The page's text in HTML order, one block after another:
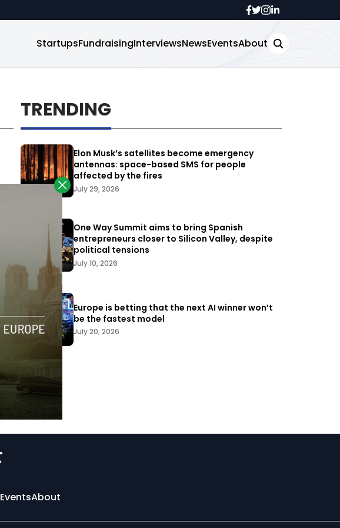
StartupsFundraisingInterviewsNewsEventsAbout
TRENDING
Elon Musk’s satellites become emergency
antennas: space-based SMS for people
affected by the fires
July 29, 2026
One Way Summit aims to bring Spanish
entrepreneurs closer to Silicon Valley, despite
political tensions
July 10, 2026
Europe is betting that the next AI winner won’t
be the fastest model
July 20, 2026
EventsAbout